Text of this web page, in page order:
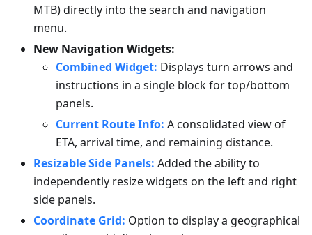
MTB) directly into the search and navigation
menu.
New Navigation Widgets:
Combined Widget: Displays turn arrows and
instructions in a single block for top/bottom
panels.
Current Route Info: A consolidated view of
ETA, arrival time, and remaining distance.
Resizable Side Panels: Added the ability to
independently resize widgets on the left and right
side panels.
Coordinate Grid: Option to display a geographical